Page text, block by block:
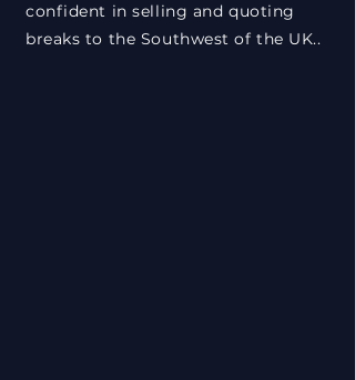
confident in selling and quoting
breaks to the Southwest of the UK..